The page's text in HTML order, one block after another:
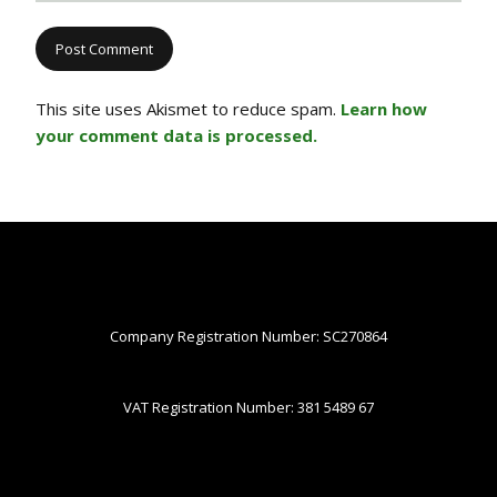
This site uses Akismet to reduce spam. Learn how
your comment data is processed.
Company Registration Number: SC270864
VAT Registration Number: 381 5489 67